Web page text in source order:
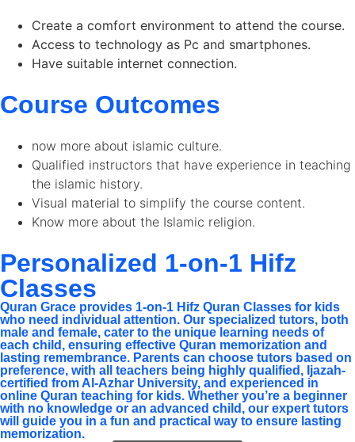
Create a comfort environment to attend the course.
Access to technology as Pc and smartphones.
Have suitable internet connection.
Course Outcomes
now more about islamic culture.
Qualified instructors that have experience in teaching
the islamic history.
Visual material to simplify the course content.
Know more about the Islamic religion.
Personalized 1-on-1 Hifz
Classes
Quran Grace provides 1-on-1 Hifz Quran Classes for kids
who need individual attention. Our specialized tutors, both
male and female, cater to the unique learning needs of
each child, ensuring effective Quran memorization and
lasting remembrance. Parents can choose tutors based on
preference, with all teachers being highly qualified, Ijazah-
certified from Al-Azhar University, and experienced in
online Quran teaching for kids. Whether you’re a beginner
with no knowledge or an advanced child, our expert tutors
will guide you in a fun and practical way to ensure lasting
memorization.